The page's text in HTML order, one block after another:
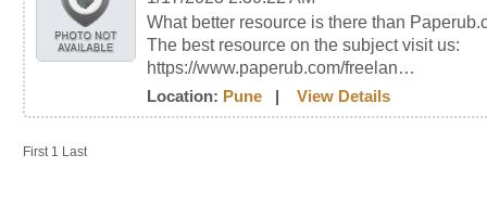
What better resource is there than
The best resource on the subject visit us:
https://www.paperub.com/freelan…
Location: Pune View Details
First 1 Last